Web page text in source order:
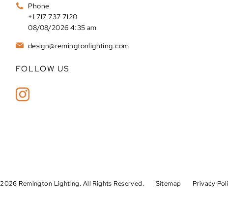
Phone
+1 717 737 7120
08/08/2026 4:35 am
design@remingtonlighting.com
FOLLOW US
2026 Remington Lighting. All Rights Reserved. Sitemap Privacy